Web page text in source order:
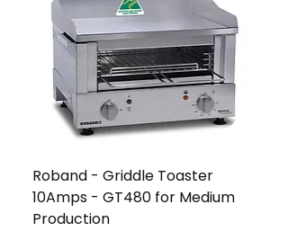
Roband - Griddle Toaster
10Amps - GT480 for Medium
Production